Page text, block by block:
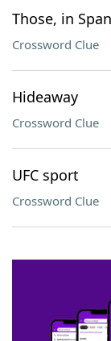
Those, in
Crossword Clue
Hideaway
Crossword Clue
UFC sport
Crossword Clue
SCRABBLE® and
owners. These
sponsor, LoveToKnow®,
this trademark on